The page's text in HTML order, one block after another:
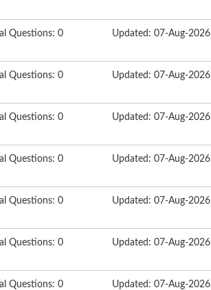
Questions: 0 Updated: 07-Aug-2026
Questions: 0 Updated: 07-Aug-2026
Questions: 0 Updated: 07-Aug-2026
Questions: 0 Updated: 07-Aug-2026
Questions: 0 Updated: 07-Aug-2026
Questions: 0 Updated: 07-Aug-2026
Questions: 0 Updated: 07-Aug-2026